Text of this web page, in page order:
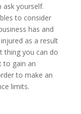
ask yourself.
to consider
has and
as a result
thing you can do
to gain an
to make an
limits.